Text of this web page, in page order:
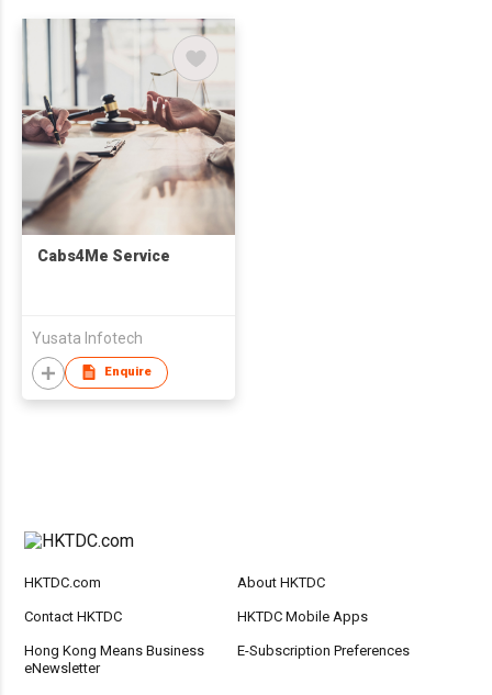
Cabs4Me Service
Yusata Infotech
Enquire
HKTDC.com About HKTDC
Contact HKTDC HKTDC Mobile Apps
Hong Kong Means Business
eNewsletter
E-Subscription Preferences